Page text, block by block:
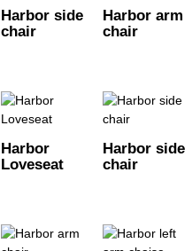
Harbor side
chair
Harbor arm
chair
Harbor
Loveseat
Harbor side
chair